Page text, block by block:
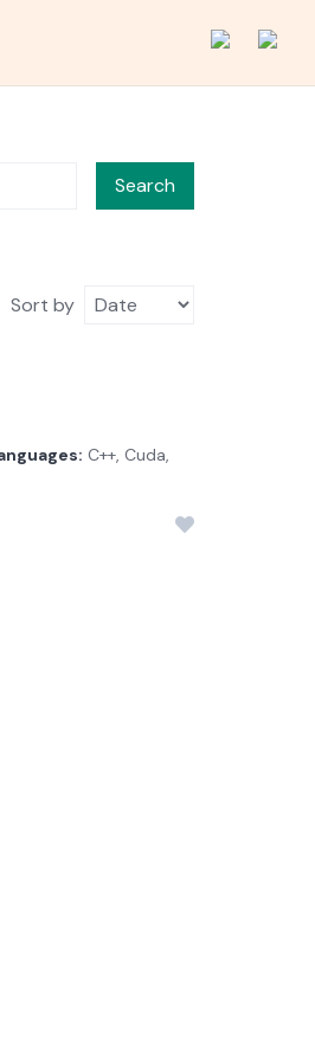
Search
Sort by
C++, Cuda,